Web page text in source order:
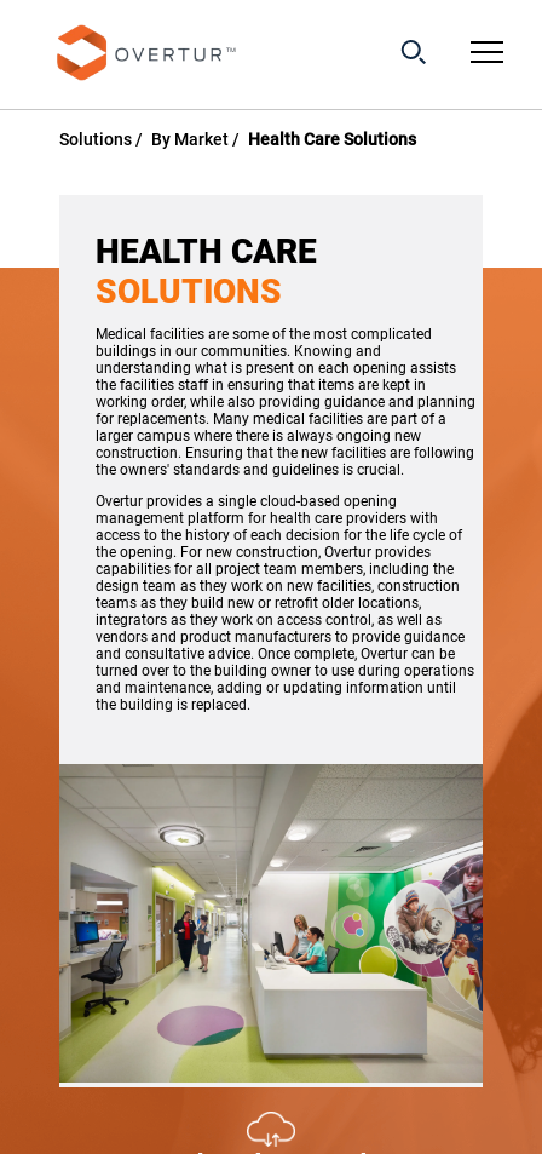
Solutions By Market Health Care Solutions
HEALTH CARE
SOLUTIONS
Medical facilities are some of the most complicated
buildings in our communities. Knowing and
understanding what is present on each opening assists
the facilities staff in ensuring that items are kept in
working order, while also providing guidance and planning
for replacements. Many medical facilities are part of a
larger campus where there is always ongoing new
construction. Ensuring that the new facilities are following
the owners' standards and guidelines is crucial.
Overtur provides a single cloud-based opening
management platform for health care providers with
access to the history of each decision for the life cycle of
the opening. For new construction, Overtur provides
capabilities for all project team members, including the
design team as they work on new facilities, construction
teams as they build new or retrofit older locations,
integrators as they work on access control, as well as
vendors and product manufacturers to provide guidance
and consultative advice. Once complete, Overtur can be
turned over to the building owner to use during operations
and maintenance, adding or updating information until
the building is replaced.